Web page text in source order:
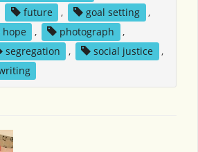
future , goal setting
,
hope , photograph
,
segregation , social justice
,